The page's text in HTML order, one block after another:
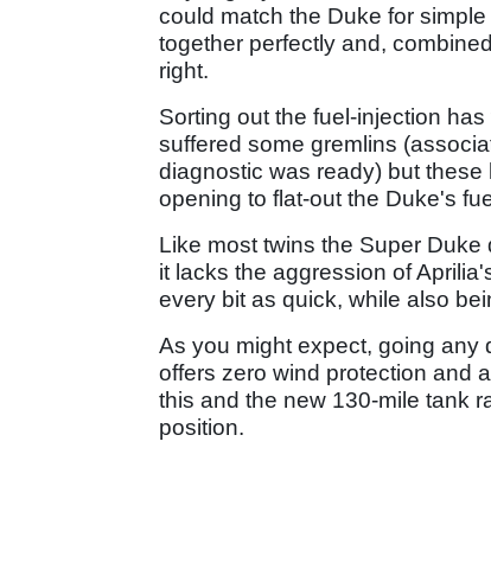
could match the Duke for
together perfectly and,
right.
Sorting out the fuel-injection
suffered some gremlins
diagnostic was ready) but
opening to flat-out the Duke's
Like most twins the Super
it lacks the aggression of
every bit as quick, while also
As you might expect, going any
offers zero wind protection and
this and the new 130-mile tank
position.